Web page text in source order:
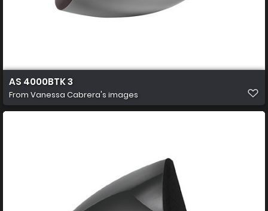
AS 4000BTK 3
From Vanessa Cabrera's images